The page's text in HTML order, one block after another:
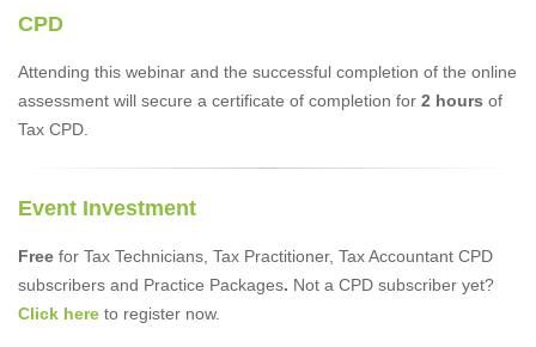
CPD
Attending this webinar and the successful completion of the online
assessment will secure a certificate of completion for 2 hours of
Tax CPD.
Event Investment
Free for Tax Technicians, Tax Practitioner, Tax Accountant CPD
subscribers and Practice Packages. Not a CPD subscriber yet?
Click here to register now.